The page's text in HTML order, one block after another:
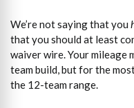
We’re not saying that you
that you should at least
waiver wire. Your mileage
team build, but for the
the 12-team range.